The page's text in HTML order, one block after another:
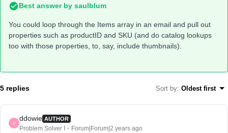
Best answer by saulblum
You could loop through the Items array in an email and pull out
properties such as productID and SKU (and do catalog lookups
too with those properties, to, say, include thumbnails).
5 replies Sort by: Oldest first
D
ddowie AUTHOR
Problem Solver I Forum|Forum|2 years ago